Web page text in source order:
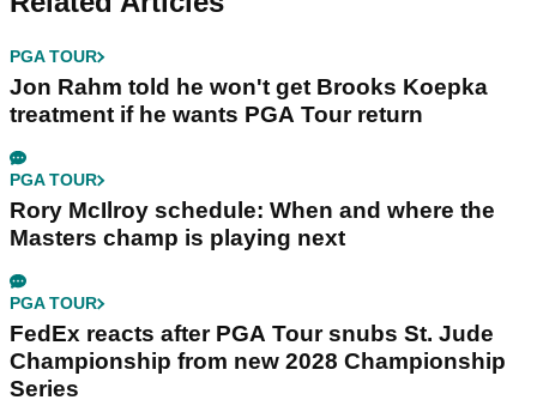
PGA TOUR
Jon Rahm told he won't get Brooks Koepka
treatment if he wants PGA Tour return
PGA TOUR
Rory McIlroy schedule: When and where the
Masters champ is playing next
PGA TOUR
FedEx reacts after PGA Tour snubs St. Jude
Championship from new 2028 Championship
Series